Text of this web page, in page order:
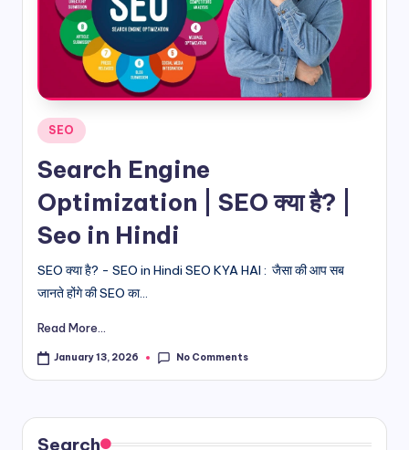
&
it
Posted
SEO
Search Engine
Optimization | SEO क्या है? |
Seo in Hindi
SEO क्या है? - SEO in Hindi SEO KYA HAI : जैसा की आप सब
जानते होंगे की SEO का...
Read More...
January 13, 2026 No Comments
Search